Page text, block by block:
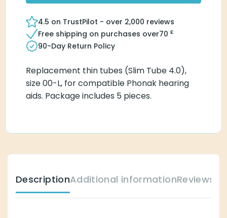
4.5 on TrustPilot - over 2,000 reviews
Free shipping on purchases over70 £
90-Day Return Policy
Replacement thin tubes (Slim Tube 4.0),
size 00-L, for compatible Phonak hearing
aids. Package includes 5 pieces.
DescriptionAdditional informationReviews